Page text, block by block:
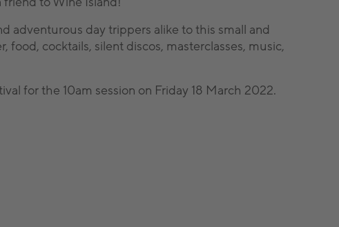
adventurous day trippers alike to this small and
cocktails, silent discos, masterclasses, music,
for the 10am session on Friday 18 March 2022.